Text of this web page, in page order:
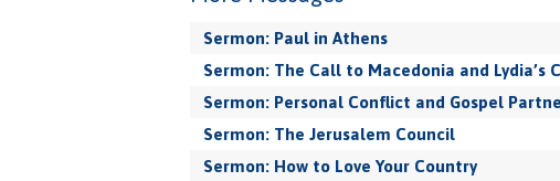
Sermon: Paul in Athens
Sermon: The Call to Macedonia and Lydia’s
Sermon: Personal Conflict and Gospel
Sermon: The Jerusalem Council
Sermon: How to Love Your Country